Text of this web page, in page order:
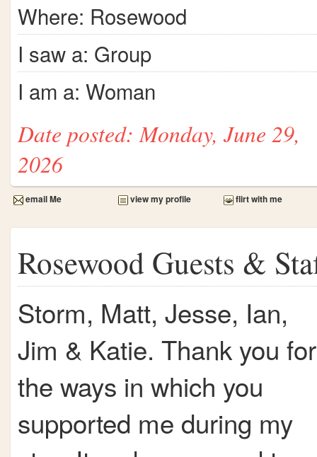
Where: Rosewood
I saw a: Group
I am a: Woman
Date posted: Monday, June 29,
2026
email Me view my profile flirt with me
Rosewood Guests &
Storm, Matt, Jesse, Ian,
Jim & Katie. Thank you for
the ways in which you
supported me during my